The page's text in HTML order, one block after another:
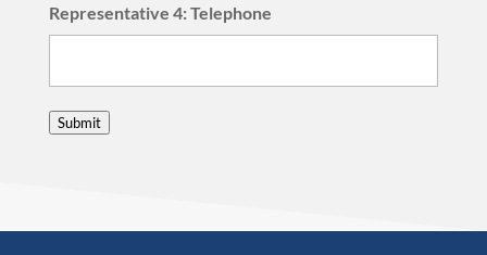
Representative 4: Telephone
Submit